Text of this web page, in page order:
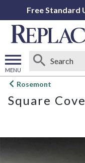
Free Standard
MENU
Open
menu
Rosemont
Square